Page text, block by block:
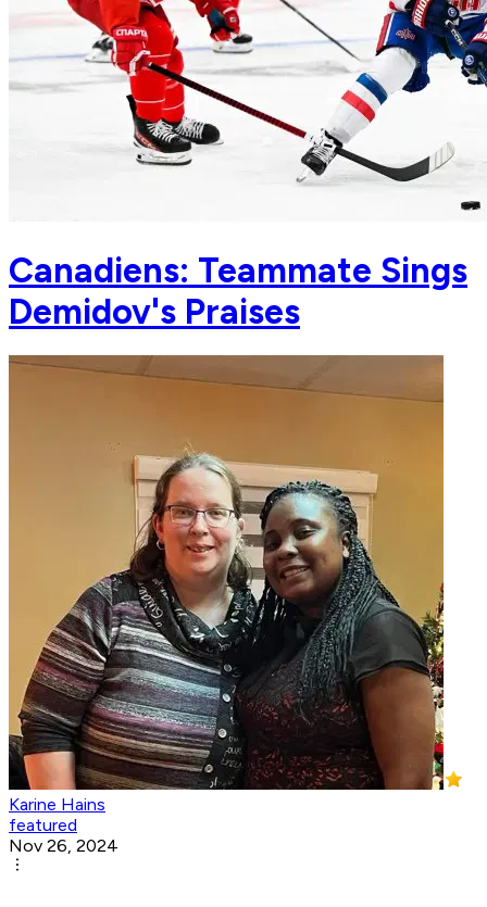
Canadiens: Teammate Sings
Demidov's Praises
Karine Hains
featured
Nov 26, 2024